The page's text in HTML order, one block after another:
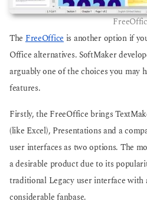
The FreeOffice is another option if
Office alternatives. SoftMaker
arguably one of the choices you may
features.
Firstly, the FreeOffice brings
(like Excel), Presentations and a
user interfaces as two options. The
a desirable product due to its
traditional Legacy user interface with
considerable fanbase.